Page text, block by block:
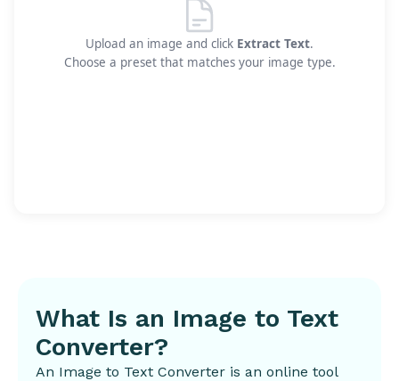
Upload an image and click Extract Text.
Choose a preset that matches your image type.
What Is an Image to Text
Converter?
An Image to Text Converter is an online tool